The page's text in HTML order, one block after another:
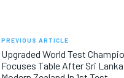
PREVIOUS ARTICLE
Upgraded World Test
Focuses Table After Sri